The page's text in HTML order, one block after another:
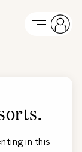
.
in this